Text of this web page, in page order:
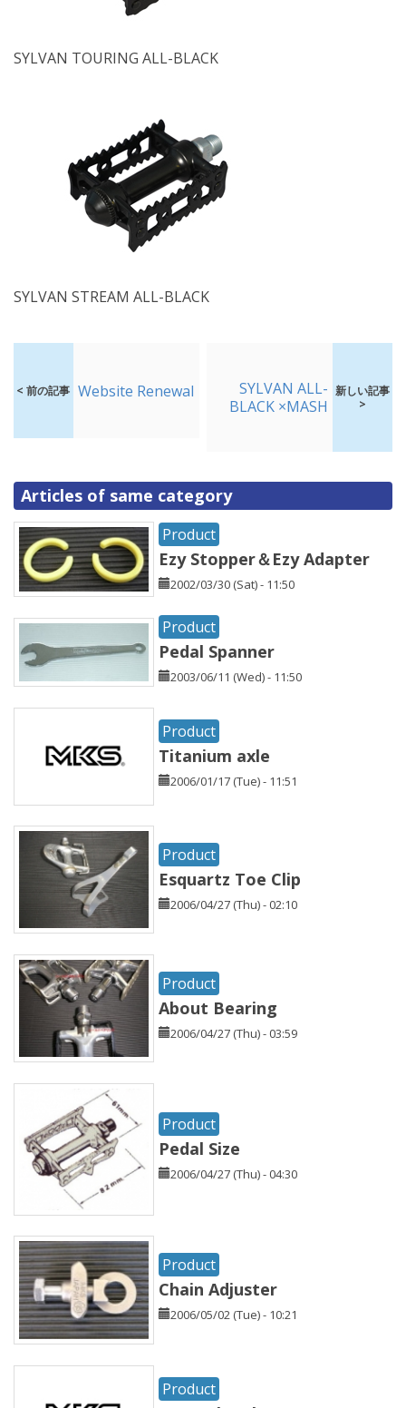
SYLVAN TOURING ALL-BLACK
SYLVAN STREAM ALL-BLACK
< 前の記事 Website Renewal
SYLVAN ALL-
BLACK ×MASH
新しい記事
>
Articles of same category
Product
Ezy Stopper＆Ezy Adapter
2002/03/30 (Sat) - 11:50
Product
Pedal Spanner
2003/06/11 (Wed) - 11:50
Product
Titanium axle
2006/01/17 (Tue) - 11:51
Product
Esquartz Toe Clip
2006/04/27 (Thu) - 02:10
Product
About Bearing
2006/04/27 (Thu) - 03:59
Product
Pedal Size
2006/04/27 (Thu) - 04:30
Product
Chain Adjuster
2006/05/02 (Tue) - 10:21
Product